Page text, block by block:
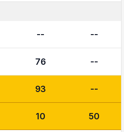
-- --
76 --
93 --
10 50